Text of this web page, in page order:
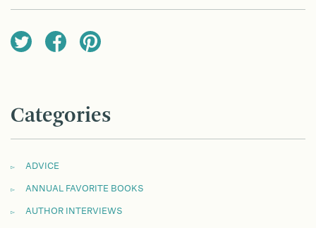
Categories
ADVICE
ANNUAL FAVORITE BOOKS
AUTHOR INTERVIEWS